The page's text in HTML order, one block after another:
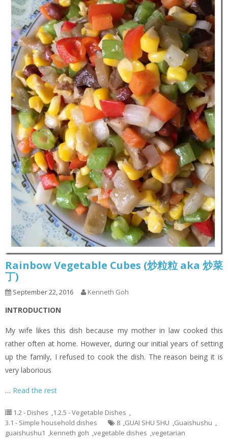
Rainbow Vegetable Cubes (炒粒粒 aka 炒菜
丁)
September 22, 2016 Kenneth Goh
INTRODUCTION
My wife likes this dish because my mother in law cooked this
rather often at home. However, during our initial years of setting
up the family, I refused to cook the dish. The reason being it is
very laborious
… Read the rest
1.2 - Dishes ,1.2.5 - Vegetable Dishes ,
3.1 - Simple household dishes
8 ,GUAI SHU SHU ,Guaishushu ,
guaishushu1 ,kenneth goh ,vegetable dishes ,vegetarian